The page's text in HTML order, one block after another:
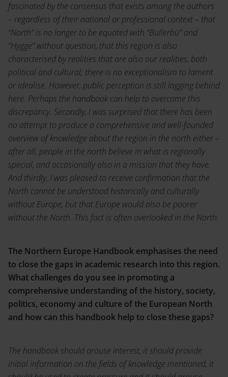
fascinated by the consensus that exists among the authors
– regardless of their national or professional context – that
“North” is no longer to be equated with “Bullerbü” and
“Hygge” without question, that this region is also
characterised by realities that are also our realities, both
political and cultural; there is no exceptionalism to lament
or idealise. However, public perception is still lagging behind
here. Perhaps the handbook can help to overcome this
discrepancy. Secondly, I was surprised that there has been
no attempt to produce a comprehensive and well-founded
overview of knowledge about the region in the north either –
after all, people in the north believe in what is regionally
special, and occasionally also in a mission that they have.
And thirdly, I was pleased to receive confirmation that the
North cannot be understood historically and culturally
without Europe, but that Europe would also be poorer
without the North. This fact is often overlooked in the North.
The Northern Europe Handbook emphasises the need
to close the gaps in academic research into this region.
What challenges do you see in promoting a
comprehensive understanding of the history, society,
politics, economy and culture of the European North
and how can this handbook help to close these gaps?
The handbook should arouse interest, it should provide
initial information on the fields of knowledge mentioned, it